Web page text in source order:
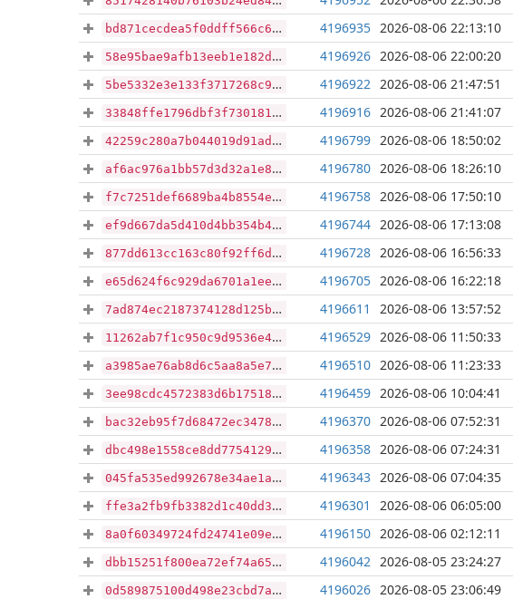
bd871cecdea5f0ddff566c64b83015118b52dd9cd5f24d85c7959aa84e5f5403 4196935 2026-08-06 22:13:10
58e95bae9afb13eeb1e182d0ecb052faaaefa4a4d51c19d8d506d4d51802d5c1 4196926 2026-08-06 22:00:20
5be5332e3e133f3717268c90dec159f789bf57cda013acfc90157be029ed5e54 4196922 2026-08-06 21:47:51
33848ffe1796dbf3f730181e75e1d13ab766236ec4cd6c350cbb811083202fc3 4196916 2026-08-06 21:41:07
42259c280a7b044019d91ad3e1c8b41d91dcf73efa0859d4c27c07792a073158 4196799 2026-08-06 18:50:02
af6ac976a1bb57d3d32a1e829b39a928605ae3a91e527c215e6da359ad435c27 4196780 2026-08-06 18:26:10
f7c7251def6689ba4b8554e4e8f31f75be7d8bd74181bdf6edc424f362d8b0dd 4196758 2026-08-06 17:50:10
ef9d667da5d410d4bb354b43be38a14c9ec160f7844c1dc00a8e7eb717e92f9d 4196744 2026-08-06 17:13:08
877dd613cc163c80f92ff6d6e39071a22aa42705e988a1577bfb8e47d4143ddb 4196728 2026-08-06 16:56:33
e65d624f6c929da6701a1ee20ba3b008b6f67f3f11db79340e8b6ede05de67fd 4196705 2026-08-06 16:22:18
7ad874ec2187374128d125b9936b7e193516bcf77eb0eba87deec0e05e524f96 4196611 2026-08-06 13:57:52
11262ab7f1c950c9d9536e468784aedc101a9559fe68730ff99fcfd8ef3e1c92 4196529 2026-08-06 11:50:33
a3985ae76ab8d6c5aa8a5e79ab9a2c8fda1ca242002f5d4a89f8b51de26c9de2 4196510 2026-08-06 11:23:33
3ee98cdc4572383d6b17518f79605a10a6a409521a349f706f52880e39d474d1 4196459 2026-08-06 10:04:41
bac32eb95f7d68472ec3478b5b0e380948af30400adf9185cc3ba84c16e028ea 4196370 2026-08-06 07:52:31
dbc498e1558ce8dd7754129ae537fde32dc7b7696c5154aa84798b876cb7c82b 4196358 2026-08-06 07:24:31
045fa535ed992678e34ae1a6df9394229f3f5a2250051cdf975594553781f4d8 4196343 2026-08-06 07:04:35
ffe3a2fb9fb3382d1c40dd3754b1855477f650d9e9c7425ce005ae8c9d62abc0 4196301 2026-08-06 06:05:00
8a0f60349724fd24741e09e577450780fa477dd451a64de7bb99c11aa0e62bd1 4196150 2026-08-06 02:12:11
dbb15251f800ea72ef74a65bed3d40bae509ede145c201f8ad27f76510648a10 4196042 2026-08-05 23:24:27
0d589875100d498e23cbd7aded28fe577bfab10440c718ac571e5cc227f35fbd 4196026 2026-08-05 23:06:49